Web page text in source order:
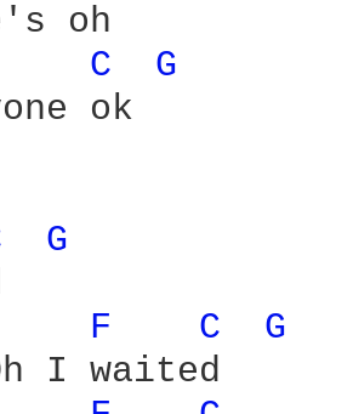
oh
C
G
ok
G
F
C
G
I waited